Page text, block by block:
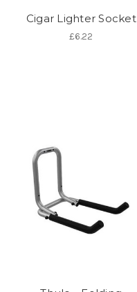
Cigar Lighter Socket
£6.22